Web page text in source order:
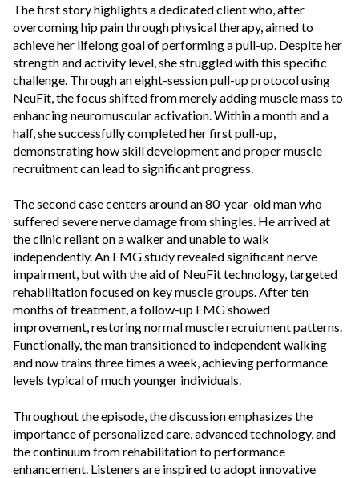
The first story highlights a dedicated client who, after
overcoming hip pain through physical therapy, aimed to
achieve her lifelong goal of performing a pull-up. Despite her
strength and activity level, she struggled with this specific
challenge. Through an eight-session pull-up protocol using
NeuFit, the focus shifted from merely adding muscle mass to
enhancing neuromuscular activation. Within a month and a
half, she successfully completed her first pull-up,
demonstrating how skill development and proper muscle
recruitment can lead to significant progress.
The second case centers around an 80-year-old man who
suffered severe nerve damage from shingles. He arrived at
the clinic reliant on a walker and unable to walk
independently. An EMG study revealed significant nerve
impairment, but with the aid of NeuFit technology, targeted
rehabilitation focused on key muscle groups. After ten
months of treatment, a follow-up EMG showed
improvement, restoring normal muscle recruitment patterns.
Functionally, the man transitioned to independent walking
and now trains three times a week, achieving performance
levels typical of much younger individuals.
Throughout the episode, the discussion emphasizes the
importance of personalized care, advanced technology, and
the continuum from rehabilitation to performance
enhancement. Listeners are inspired to adopt innovative